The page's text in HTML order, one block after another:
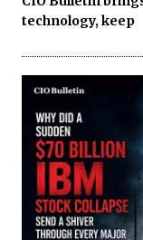
technology, keep